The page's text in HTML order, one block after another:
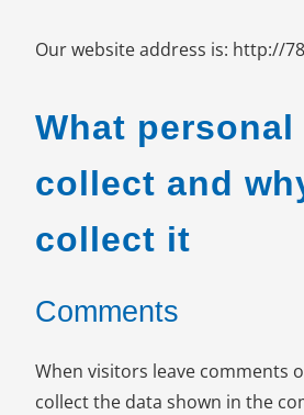
Our website address is: http://
What personal
collect and
collect it
Comments
When visitors leave comments
collect the data shown in the